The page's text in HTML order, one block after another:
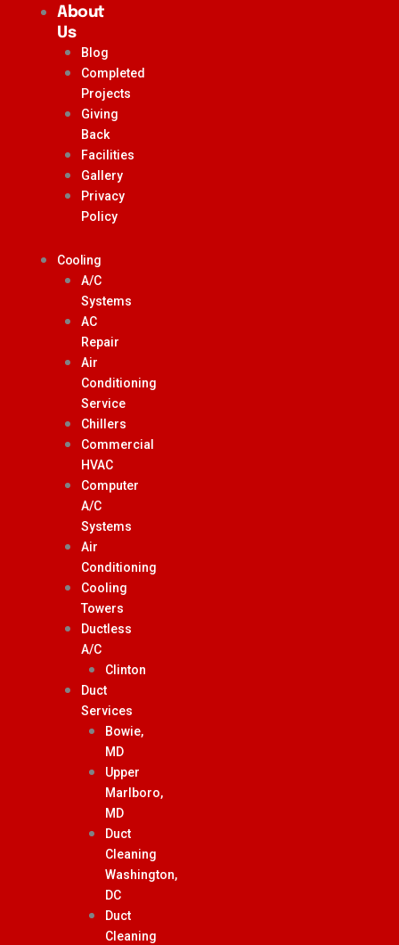
About
Us
Blog
Completed
Projects
Giving
Back
Facilities
Gallery
Privacy
Policy
Cooling
A/C
Systems
AC
Repair
Air
Conditioning
Service
Chillers
Commercial
HVAC
Computer
A/C
Systems
Air
Conditioning
Cooling
Towers
Ductless
A/C
Clinton
Duct
Services
Bowie,
MD
Upper
Marlboro,
MD
Duct
Cleaning
Washington,
DC
Duct
Cleaning